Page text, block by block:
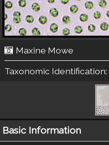
Maxine Mowe
Taxonomic Identification:
Basic Information